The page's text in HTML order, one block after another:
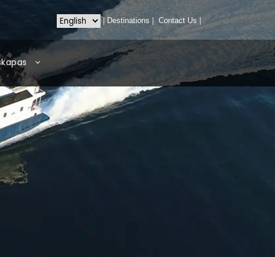
Destinations Contact Us